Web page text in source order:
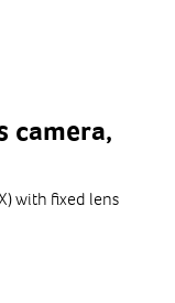
camera,
with fixed lens